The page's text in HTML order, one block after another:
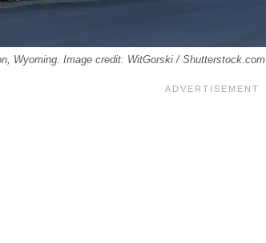
Wyoming. Image credit: WitGorski / Shutterstock.com